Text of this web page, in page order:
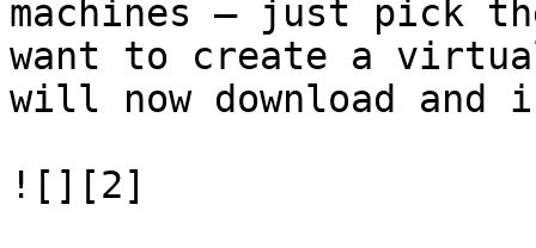
machines – just pick
want to create a
will now download
![][2]